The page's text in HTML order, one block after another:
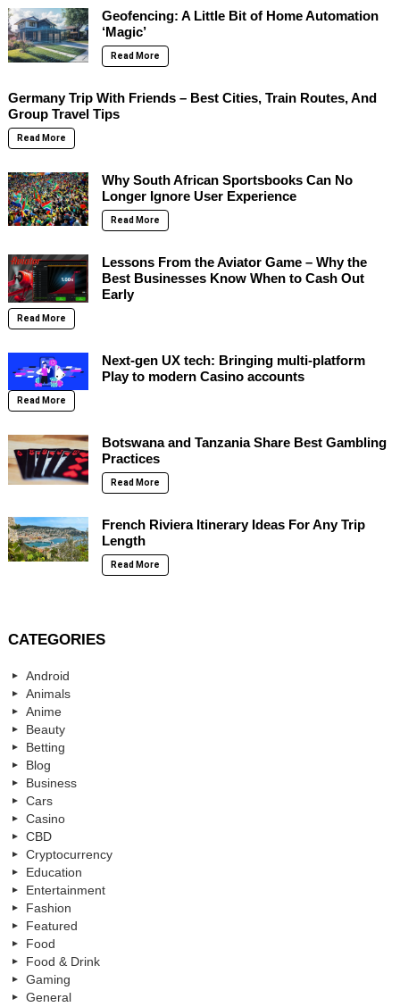
Geofencing: A Little Bit of Home Automation
‘Magic’
Read More
Germany Trip With Friends – Best Cities, Train Routes, And
Group Travel Tips
Read More
Why South African Sportsbooks Can No
Longer Ignore User Experience
Read More
Lessons From the Aviator Game – Why the
Best Businesses Know When to Cash Out
Early
Read More
Next-gen UX tech: Bringing multi-platform
Play to modern Casino accounts
Read More
Botswana and Tanzania Share Best Gambling
Practices
Read More
French Riviera Itinerary Ideas For Any Trip
Length
Read More
CATEGORIES
Android
Animals
Anime
Beauty
Betting
Blog
Business
Cars
Casino
CBD
Cryptocurrency
Education
Entertainment
Fashion
Featured
Food
Food & Drink
Gaming
General